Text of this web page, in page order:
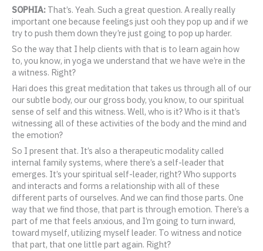
SOPHIA: That’s. Yeah. Such a great question. A really really
important one because feelings just ooh they pop up and if we
try to push them down they’re just going to pop up harder.
So the way that I help clients with that is to learn again how
to, you know, in yoga we understand that we have we’re in the
a witness. Right?
Hari does this great meditation that takes us through all of our
our subtle body, our our gross body, you know, to our spiritual
sense of self and this witness. Well, who is it? Who is it that’s
witnessing all of these activities of the body and the mind and
the emotion?
So I present that. It’s also a therapeutic modality called
internal family systems, where there’s a self-leader that
emerges. It’s your spiritual self-leader, right? Who supports
and interacts and forms a relationship with all of these
different parts of ourselves. And we can find those parts. One
way that we find those, that part is through emotion. There’s a
part of me that feels anxious, and I’m going to turn inward,
toward myself, utilizing myself leader. To witness and notice
that part, that one little part again. Right?